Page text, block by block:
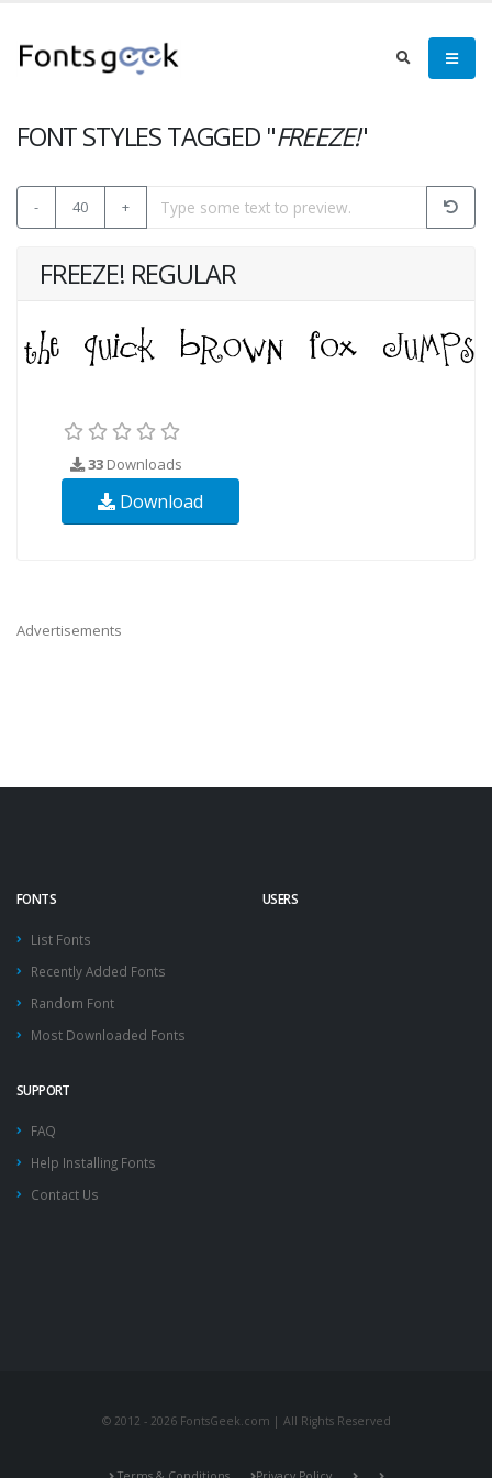
FONT STYLES TAGGED "FREEZE!"
- 40 +
FREEZE! REGULAR
33 Downloads
Download
Advertisements
FONTS
List Fonts
Recently Added Fonts
Random Font
Most Downloaded Fonts
USERS
SUPPORT
FAQ
Help Installing Fonts
Contact Us
© 2012 - 2026 FontsGeek.com | All Rights Reserved